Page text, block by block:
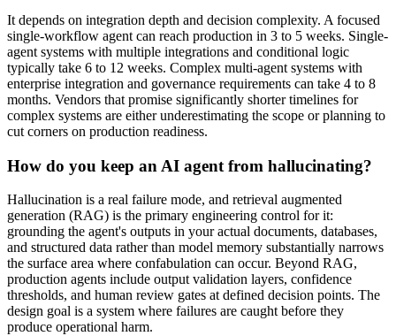
It depends on integration depth and decision complexity. A focused
single-workflow agent can reach production in 3 to 5 weeks. Single-
agent systems with multiple integrations and conditional logic
typically take 6 to 12 weeks. Complex multi-agent systems with
enterprise integration and governance requirements can take 4 to 8
months. Vendors that promise significantly shorter timelines for
complex systems are either underestimating the scope or planning to
cut corners on production readiness.
How do you keep an AI agent from hallucinating?
Hallucination is a real failure mode, and retrieval augmented
generation (RAG) is the primary engineering control for it:
grounding the agent's outputs in your actual documents, databases,
and structured data rather than model memory substantially narrows
the surface area where confabulation can occur. Beyond RAG,
production agents include output validation layers, confidence
thresholds, and human review gates at defined decision points. The
design goal is a system where failures are caught before they
produce operational harm.